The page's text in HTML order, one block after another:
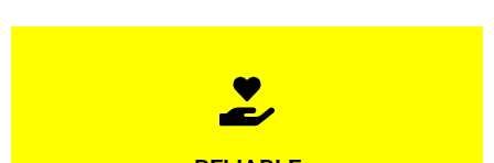
Learn More